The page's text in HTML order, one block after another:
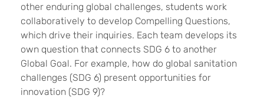
other enduring global challenges, students work
collaboratively to develop Compelling Questions,
which drive their inquiries. Each team develops its
own question that connects SDG 6 to another
Global Goal. For example, how do global sanitation
challenges (SDG 6) present opportunities for
innovation (SDG 9)?